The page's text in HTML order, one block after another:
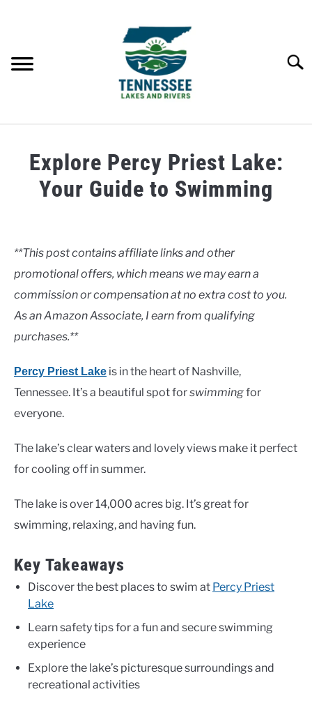
LAKES
ABOUT
CONTACT US
Explore Percy Priest Lake:
Your Guide to Swimming
in
**This post contains affiliate links and other
promotional offers, which means we may earn a
commission or compensation at no extra cost to you.
As an Amazon Associate, I earn from qualifying
purchases.**
Percy Priest Lake is in the heart of Nashville,
Tennessee. It’s a beautiful spot forswimmingfor
everyone.
The lake’s clear waters and lovely views make it perfect
for cooling off in summer.
The lake is over 14,000 acres big. It’s great for
swimming, relaxing, and having fun.
Key Takeaways
Discover the best places to swim at Percy Priest
Lake
Learn safety tips for a fun and secure swimming
experience
Explore the lake’s picturesque surroundings and
recreational activities